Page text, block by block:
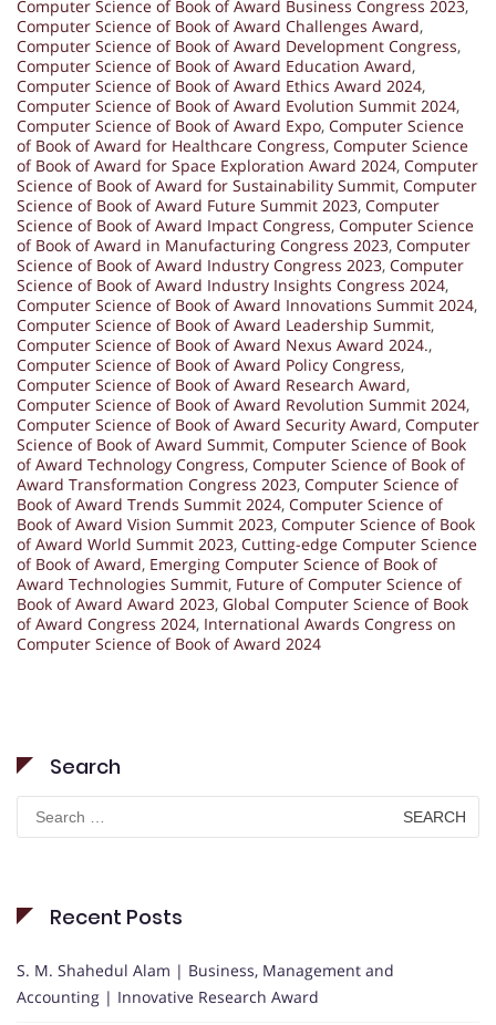
Computer Science of Book of Award Business Congress 2023,
Computer Science of Book of Award Challenges Award,
Computer Science of Book of Award Development Congress,
Computer Science of Book of Award Education Award,
Computer Science of Book of Award Ethics Award 2024,
Computer Science of Book of Award Evolution Summit 2024,
Computer Science of Book of Award Expo, Computer Science
of Book of Award for Healthcare Congress, Computer Science
of Book of Award for Space Exploration Award 2024, Computer
Science of Book of Award for Sustainability Summit, Computer
Science of Book of Award Future Summit 2023, Computer
Science of Book of Award Impact Congress, Computer Science
of Book of Award in Manufacturing Congress 2023, Computer
Science of Book of Award Industry Congress 2023, Computer
Science of Book of Award Industry Insights Congress 2024,
Computer Science of Book of Award Innovations Summit 2024,
Computer Science of Book of Award Leadership Summit,
Computer Science of Book of Award Nexus Award 2024.,
Computer Science of Book of Award Policy Congress,
Computer Science of Book of Award Research Award,
Computer Science of Book of Award Revolution Summit 2024,
Computer Science of Book of Award Security Award, Computer
Science of Book of Award Summit, Computer Science of Book
of Award Technology Congress, Computer Science of Book of
Award Transformation Congress 2023, Computer Science of
Book of Award Trends Summit 2024, Computer Science of
Book of Award Vision Summit 2023, Computer Science of Book
of Award World Summit 2023, Cutting-edge Computer Science
of Book of Award, Emerging Computer Science of Book of
Award Technologies Summit, Future of Computer Science of
Book of Award Award 2023, Global Computer Science of Book
of Award Congress 2024, International Awards Congress on
Computer Science of Book of Award 2024
Search
Search
for:
Recent Posts
S. M. Shahedul Alam | Business, Management and
Accounting | Innovative Research Award